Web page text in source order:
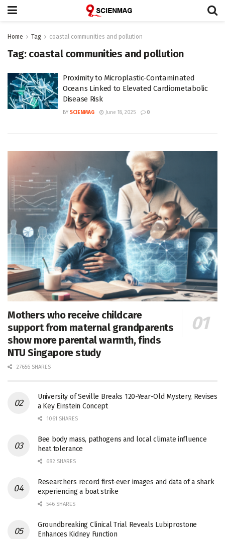
Home Tag coastal communities and pollution
Tag: coastal communities and pollution
Proximity to Microplastic-Contaminated
Oceans Linked to Elevated Cardiometabolic
Disease Risk
BY SCIENMAG June 18, 2025 0
Mothers who receive childcare
support from maternal grandparents
show more parental warmth, finds
NTU Singapore study
27656 SHARES
University of Seville Breaks 120-Year-Old Mystery, Revises
a Key Einstein Concept
1061 SHARES
Bee body mass, pathogens and local climate influence
heat tolerance
682 SHARES
Researchers record first-ever images and data of a shark
experiencing a boat strike
546 SHARES
Groundbreaking Clinical Trial Reveals Lubiprostone
Enhances Kidney Function